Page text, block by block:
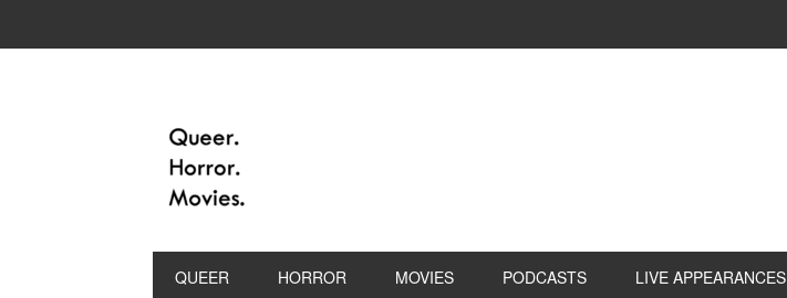
QUEER HORROR MOVIES PODCASTS LIVE APPEARANCES